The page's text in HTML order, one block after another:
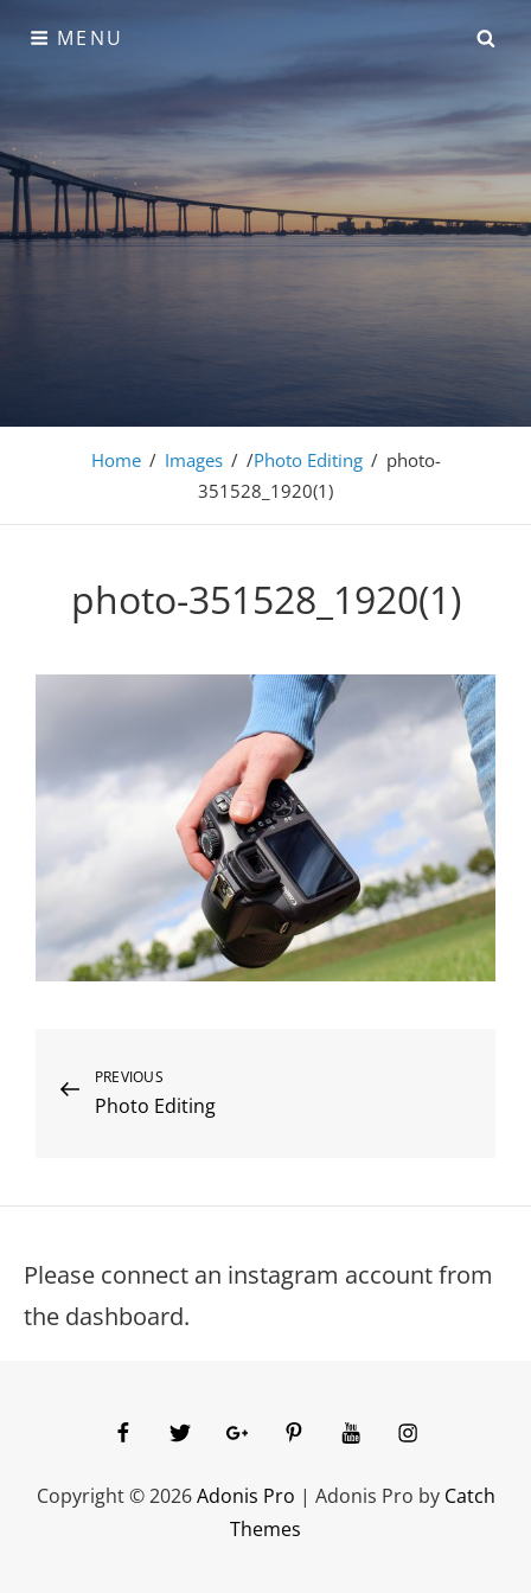
MENU
Adonis Pro
Home / Images / /Photo Editing / photo-
351528_1920(1)
photo-351528_1920(1)
Post
navigation
Previous
Post
PREVIOUS
Photo Editing
Please connect an instagram account from
the dashboard.
facebooktwittergooglepluspinterestyoutubeinstagram
Copyright © 2026Adonis Pro | Adonis Pro by Catch
Themes